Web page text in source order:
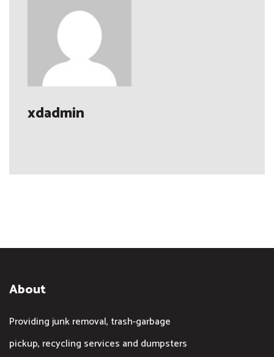
xdadmin
About
Providing junk removal, trash-garbage
pickup, recycling services and dumpsters